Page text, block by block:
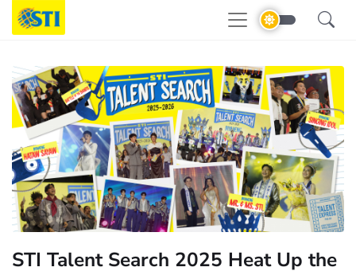
STI Talent Search 2025 Heat Up the